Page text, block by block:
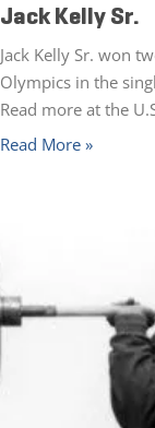
Jack Kelly Sr.
Jack Kelly Sr. won
Olympics in the
Read more at the
Read More »